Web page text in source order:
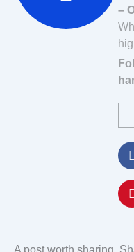
–
A post worth sharing.